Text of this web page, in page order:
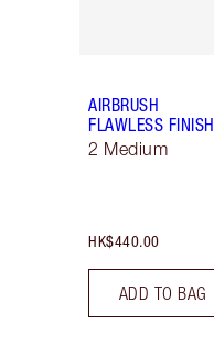
AIRBRUSH
FLAWLESS FINISH
2 Medium
HK$440.00
ADD TO BAG